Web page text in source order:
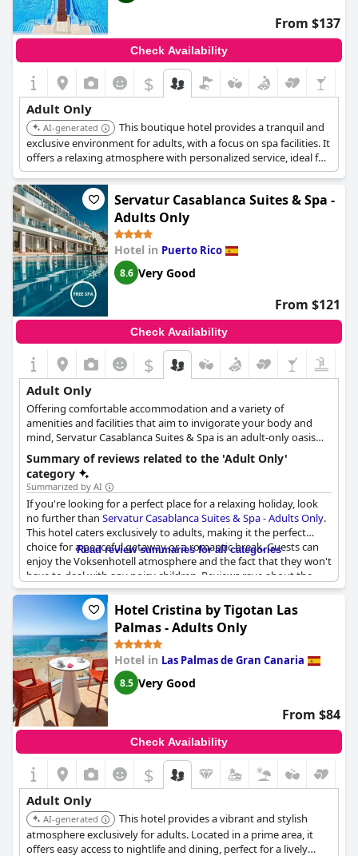
From $137
Check Availability
$
Adult Only
AI-generated
This boutique hotel provides a tranquil and
exclusive environment for adults, with a focus on spa facilities. It
offers a relaxing atmosphere with personalized service, ideal for
a serene and rejuvenating stay.
Servatur Casablanca Suites & Spa -
Adults Only
Hotel in Puerto Rico
8.6 Very Good
From $121
Check Availability
$
Adult Only
Offering comfortable accommodation and a variety of
amenities and facilities that aim to invigorate your body and
mind, Servatur Casablanca Suites & Spa is an adult-only oasis
that accepts guests over the age of 16 only. The hotel features a
rejuvenating spa and wellness area, refreshing pools, relaxation
areas where you can sip on your favourite cocktail and read a
good book and a wonderful location that will make every guest
thoroughly enjoy their stay.
Summary of reviews related to the 'Adult Only'
category
Summarized by AI
If you're looking for a perfect place for a relaxing holiday, look
no further than Servatur Casablanca Suites & Spa - Adults Only.
This hotel caters exclusively to adults, making it the perfect
choice for a peaceful getaway or a romantic break. Guests can
enjoy the Voksenhotell atmosphere and the fact that they won't
have to deal with any noisy children. Reviews rave about the
excellent experience of staying in an adults only hotel, where
guests can unwind and take advantage of the hotel's top-notch
amenities. Whether you want to lounge by the pool or indulge
in a spa treatment,Servatur Casablanca Suites & Spa - Adults
Onlyoffers a tranquil setting and a perfect escape from
everyday life. So why not treat yourself to an adults only holiday
at this fantastic hotel?
Read review summaries for all categories
Hotel Cristina by Tigotan Las
Palmas - Adults Only
Hotel in Las Palmas de Gran Canaria
8.5 Very Good
From $84
Check Availability
$
Adult Only
AI-generated
This hotel provides a vibrant and stylish
atmosphere exclusively for adults. Located in a prime area, it
offers easy access to nightlife and dining, perfect for a lively